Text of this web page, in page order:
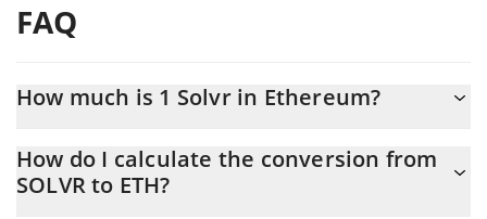
FAQ
How much is 1 Solvr in Ethereum?
At this moment, 1 Solvr equals 2.47382e-10 ETH
How do I calculate the conversion from
SOLVR to ETH?